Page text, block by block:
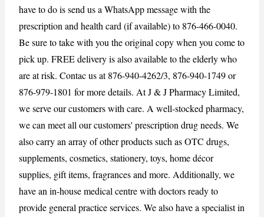
CANCEL REPORT
have to do is send us a WhatsApp message with the
prescription and health card (if available) to 876-466-0040.
Be sure to take with you the original copy when you come to
pick up. FREE delivery is also available to the elderly who
are at risk. Contac us at 876-940-4262/3, 876-940-1749 or
876-979-1801 for more details. At J & J Pharmacy Limited,
we serve our customers with care. A well-stocked pharmacy,
we can meet all our customers' prescription drug needs. We
also carry an array of other products such as OTC drugs,
supplements, cosmetics, stationery, toys, home décor
supplies, gift items, fragrances and more. Additionally, we
have an in-house medical centre with doctors ready to
provide general practice services. We also have a specialist in